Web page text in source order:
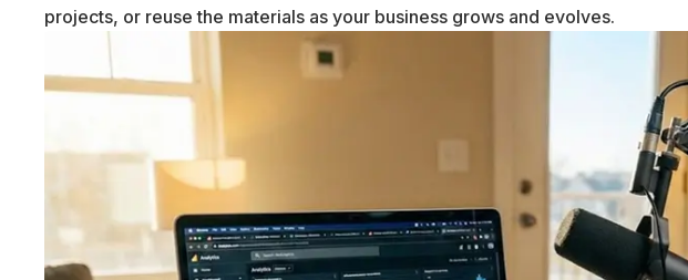
projects, or reuse the materials as your business grows and evolves.